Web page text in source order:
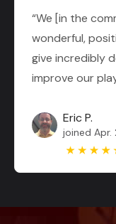
“We [in the
wonderful,
give incredibly
improve our
Eric P.
joined Apr.